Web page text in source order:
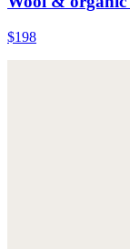
$198